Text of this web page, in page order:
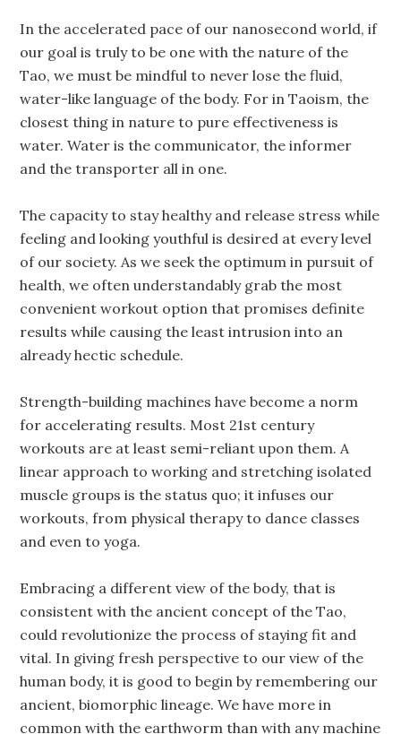
In the accelerated pace of our nanosecond world, if
our goal is truly to be one with the nature of the
Tao, we must be mindful to never lose the fluid,
water-like language of the body. For in Taoism, the
closest thing in nature to pure effectiveness is
water. Water is the communicator, the informer
and the transporter all in one.
The capacity to stay healthy and release stress while
feeling and looking youthful is desired at every level
of our society. As we seek the optimum in pursuit of
health, we often understandably grab the most
convenient workout option that promises definite
results while causing the least intrusion into an
already hectic schedule.
Strength-building machines have become a norm
for accelerating results. Most 21st century
workouts are at least semi-reliant upon them. A
linear approach to working and stretching isolated
muscle groups is the status quo; it infuses our
workouts, from physical therapy to dance classes
and even to yoga.
Embracing a different view of the body, that is
consistent with the ancient concept of the Tao,
could revolutionize the process of staying fit and
vital. In giving fresh perspective to our view of the
human body, it is good to begin by remembering our
ancient, biomorphic lineage. We have more in
common with the earthworm than with any machine